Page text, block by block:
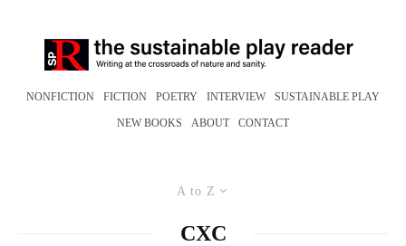
NONFICTION FICTION POETRY INTERVIEW SUSTAINABLE PLAY
NEW BOOKS ABOUT CONTACT
A to Z
CXC